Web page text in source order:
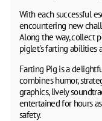
With each successful
encountering new
Along the way, collect
piglet's farting abilities
Farting Pig is a
combines humor,
graphics, lively
entertained for hours
safety.